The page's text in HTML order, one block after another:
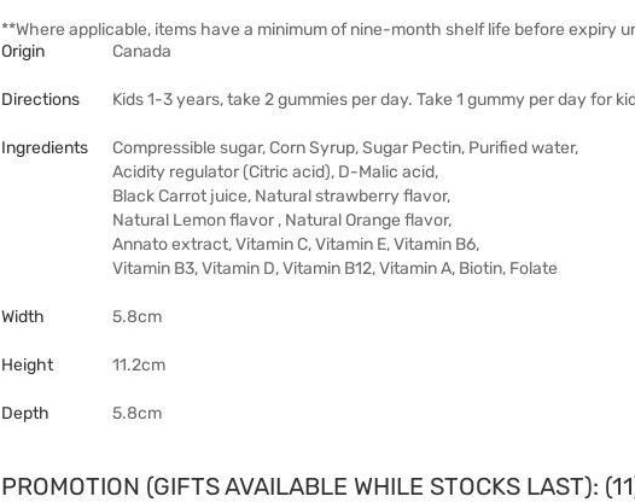
**Where applicable, items have a minimum of nine-month shelf life before expiry
Origin
Canada
Directions Kids 1-3 years, take 2 gummies per day. Take 1 gummy per day for
Ingredients
Compressible sugar, Corn Syrup, Sugar Pectin, Purified water,
Acidity regulator (Citric acid), D-Malic acid,
Black Carrot juice, Natural strawberry flavor,
Natural Lemon flavor , Natural Orange flavor,
Annato extract, Vitamin C, Vitamin E, Vitamin B6,
Vitamin B3, Vitamin D, Vitamin B12, Vitamin A, Biotin, Folate
Width 5.8cm
Height 11.2cm
Depth 5.8cm
PROMOTION (GIFTS AVAILABLE WHILE STOCKS LAST):